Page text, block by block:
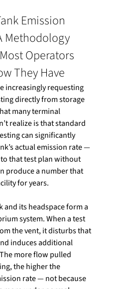
Emission
Methodology
Operators
They Have
increasingly requesting
directly from storage
many terminal
realize is that standard
can significantly
actual emission rate —
that test plan without
produce a number that
for years.
and its headspace form a
system. When a test
the vent, it disturbs that
induces additional
more flow pulled
the higher the
rate — not because